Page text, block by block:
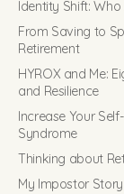
Identity Shift:
From Saving to
Retirement
HYROX and Me:
and Resilience
Increase Your
Syndrome
Thinking about
My Impostor Story